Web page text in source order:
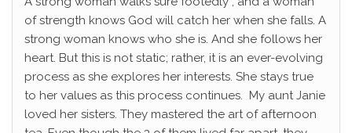
of strength knows God will catch her when she falls. A
strong woman knows who she is. And she follows her
heart. But this is not static; rather, it is an ever-evolving
process as she explores her interests. She stays true
to her values as this process continues. My aunt Janie
loved her sisters. They mastered the art of afternoon